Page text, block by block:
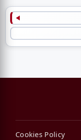
Cookies Policy